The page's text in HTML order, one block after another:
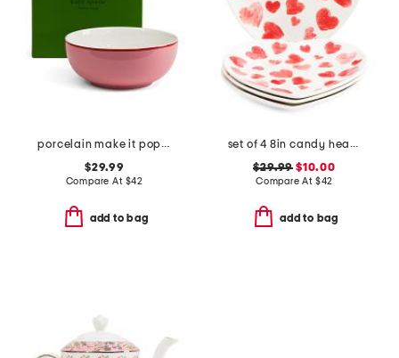
porcelain make it pop serving bowl
$29.99
Compare At $42
add to bag
set of 4 8in candy heart plates
$29.99 $10.00
Compare At $42
add to bag